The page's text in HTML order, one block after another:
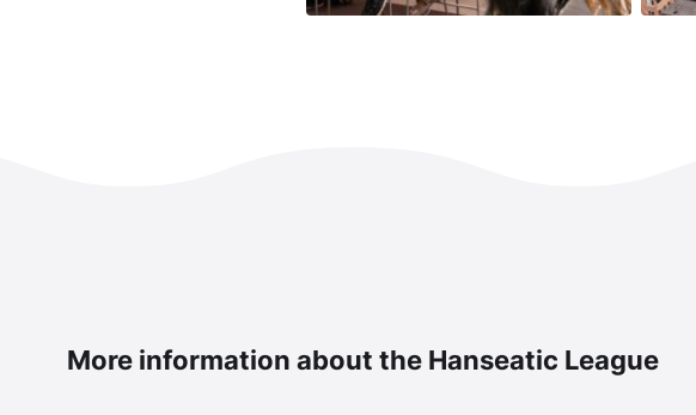
More information about the Hanseatic League